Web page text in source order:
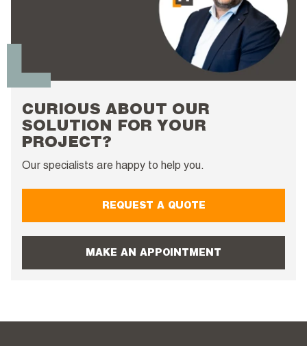
CURIOUS ABOUT OUR
SOLUTION FOR YOUR
PROJECT?
Our specialists are happy to help you.
REQUEST A QUOTE
MAKE AN APPOINTMENT